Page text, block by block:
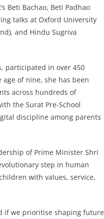
Beti Bachao, Beti Padhao
talks at Oxford University
and Hindu Sugriva
participated in over 450
of nine, she has been
across hundreds of
the Surat Pre-School
discipline among parents
of Prime Minister Shri
step in human
with values, service,
if we prioritise shaping future